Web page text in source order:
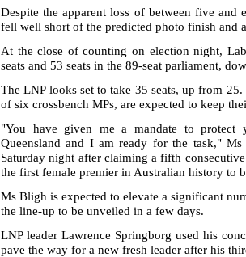
Despite the apparent loss of between five and
fell well short of the predicted photo finish and
At the close of counting on election night,
seats and 53 seats in the 89-seat parliament,
The LNP looks set to take 35 seats, up from
of six crossbench MPs, are expected to keep
"You have given me a mandate to protect
Queensland and I am ready for the task,"
Saturday night after claiming a fifth
the first female premier in Australian history to
Ms Bligh is expected to elevate a significant
the line-up to be unveiled in a few days.
LNP leader Lawrence Springborg used his
pave the way for a new fresh leader after his